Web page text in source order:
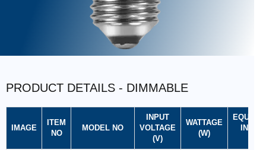
PRODUCT DETAILS - DIMMABLE
IMAGE
ITEM
NO
MODEL NO
INPUT
VOLTAGE
(V)
WATTAGE
(W)